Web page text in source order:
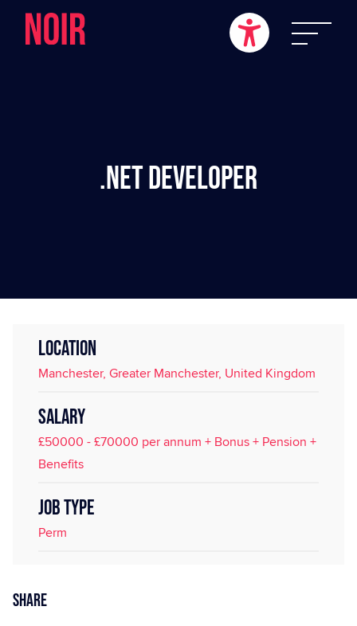
.NET Developer
LOCATION
Manchester, Greater Manchester, United Kingdom
SALARY
£50000 - £70000 per annum + Bonus + Pension +
Benefits
JOB TYPE
Perm
Share